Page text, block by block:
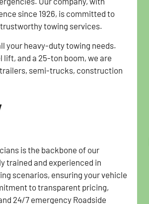
since 1926, is committed to
towing services.
your heavy-duty towing needs.
and a 25-ton boom, we are
semi-trucks, construction
is the backbone of our
trained and experienced in
scenarios, ensuring your vehicle
to transparent pricing,
24/7 emergency Roadside